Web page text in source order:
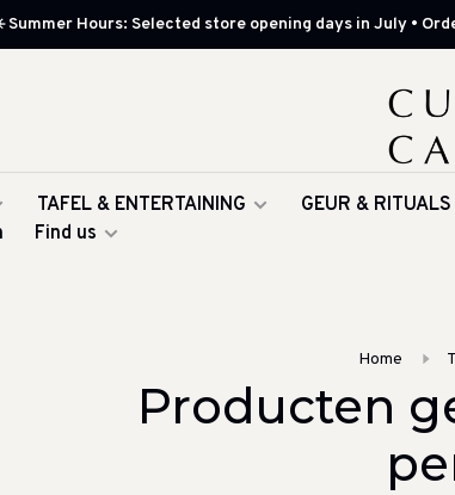
Summer Hours: Selected store opening days in July •
TAFEL & ENTERTAINING GEUR & RITUALS
Find us
Home
Producten